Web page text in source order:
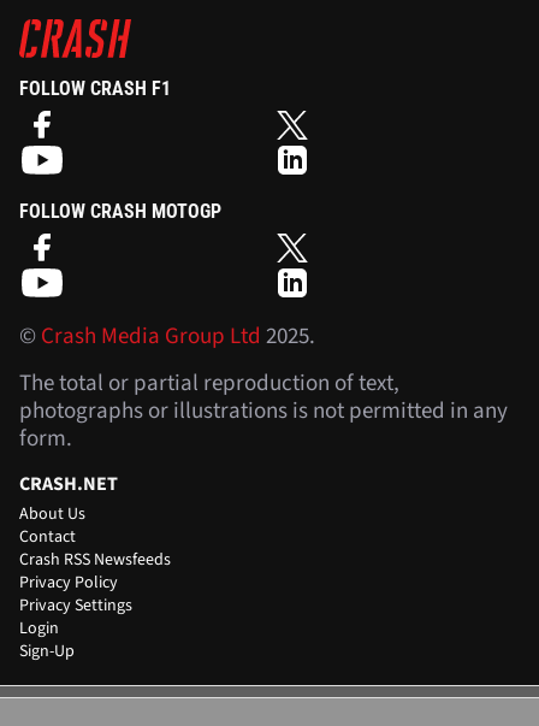
FOLLOW CRASH F1
FOLLOW CRASH MOTOGP
©Crash Media Group Ltd 2025.
The total or partial reproduction of text,
photographs or illustrations is not permitted in any
form.
CRASH.NET
About Us
Contact
Crash RSS Newsfeeds
Privacy Policy
Privacy Settings
Login
Sign-Up